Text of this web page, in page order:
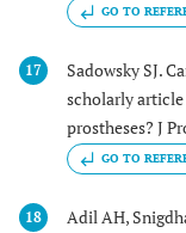
GO TO
17
Sadowsky SJ.
scholarly
prostheses? J
GO TO
18
Adil AH,